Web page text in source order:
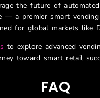
the future of
— a premier smart vending
for global markets like
to explore advanced
toward smart retail
FAQ